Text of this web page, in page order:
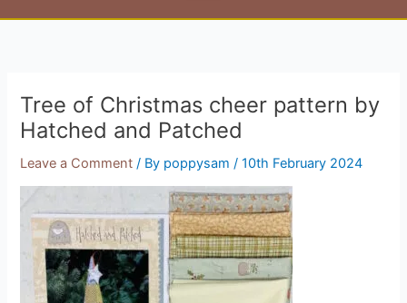
Tree of Christmas cheer pattern by
Hatched and Patched
Leave a Comment / By poppysam/10th February 2024